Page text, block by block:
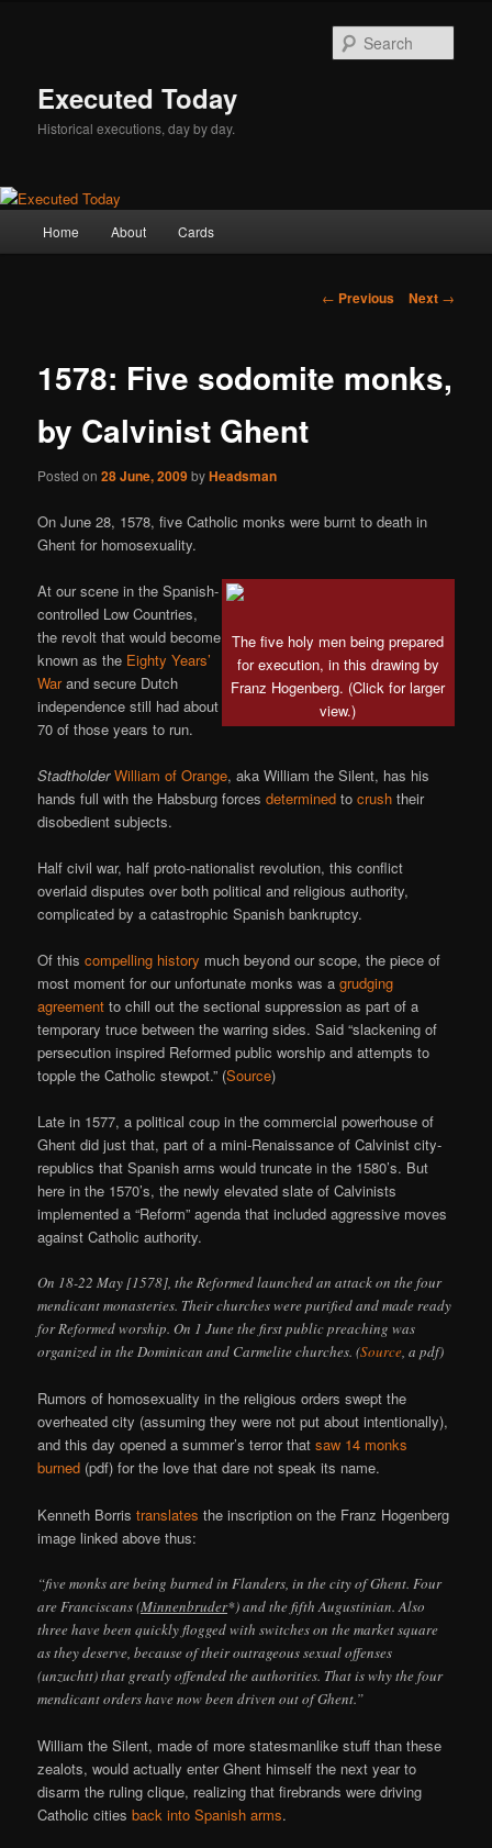
Executed Today
Historical executions, day by day.
Home About Cards
Post
← Previous Next →
1578: Five sodomite monks,
by Calvinist Ghent
Posted on28 June, 2009byHeadsman
On June 28, 1578, five Catholic monks were burnt to death in
Ghent for homosexuality.
The five holy men being prepared
for execution, in this drawing by
Franz Hogenberg. (Click for larger
view.)
At our scene in the Spanish-
controlled Low Countries,
the revolt that would become
known as the Eighty Years’
Warand secure Dutch
independence still had about
70 of those years to run.
Stadtholder William of Orange, aka William the Silent, has his
hands full with the Habsburg forcesdetermined tocrush their
disobedient subjects.
Half civil war, half proto-nationalist revolution, this conflict
overlaid disputes over both political and religious authority,
complicated by a catastrophic Spanish bankruptcy.
Of thiscompelling history much beyond our scope, the piece of
most moment for our unfortunate monks was agrudging
agreement to chill out the sectional suppression as part of a
temporary truce between the warring sides. Said “slackening of
persecution inspired Reformed public worship and attempts to
topple the Catholic stewpot.” (Source)
Late in 1577, a political coup in the commercial powerhouse of
Ghent did just that, part of a mini-Renaissance of Calvinist city-
republics that Spanish arms would truncate in the 1580’s. But
here in the 1570’s, the newly elevated slate of Calvinists
implemented a “Reform” agenda that included aggressive moves
against Catholic authority.
On 18-22 May [1578], the Reformed launched an attack on the four
mendicant monasteries. Their churches were purified and made ready
for Reformed worship. On 1 June the first public preaching was
organized in the Dominican and Carmelite churches. (Source, a pdf)
Rumors of homosexuality in the religious orders swept the
overheated city (assuming they were not put about intentionally),
and this day opened a summer’s terror thatsaw 14 monks
burned (pdf) for the love that dare not speak its name.
Kenneth Borristranslates the inscription on the Franz Hogenberg
image linked above thus:
“five monks are being burned in Flanders, in the city of Ghent. Four
are Franciscans (Minnenbruder*) and the fifth Augustinian. Also
three have been quickly flogged with switches on the market square
as they deserve, because of their outrageous sexual offenses
(unzuchtt) that greatly offended the authorities. That is why the four
mendicant orders have now been driven out of Ghent.”
William the Silent, made of more statesmanlike stuff than these
zealots, would actually enter Ghent himself the next year to
disarm the ruling clique, realizing that firebrands were driving
Catholic citiesback into Spanish arms.